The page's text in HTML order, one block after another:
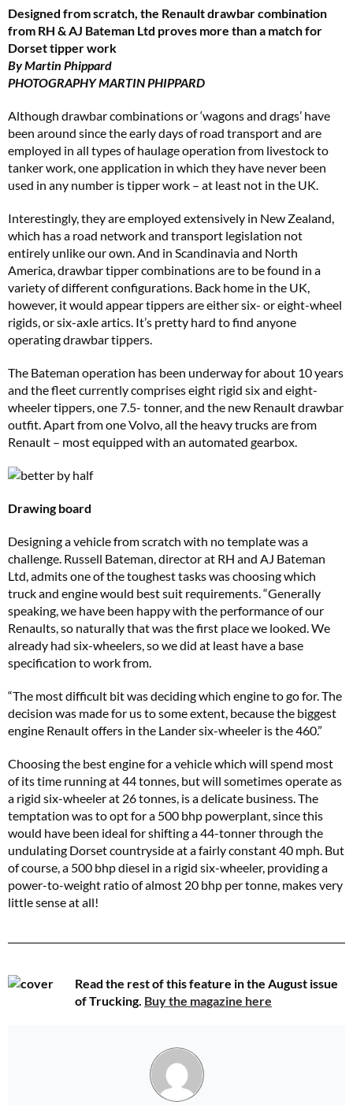
Designed from scratch, the Renault drawbar combination
from RH & AJ Bateman Ltd proves more than a match for
Dorset tipper work
By Martin Phippard
PHOTOGRAPHY MARTIN PHIPPARD
Although drawbar combinations or ‘wagons and drags’ have
been around since the early days of road transport and are
employed in all types of haulage operation from livestock to
tanker work, one application in which they have never been
used in any number is tipper work – at least not in the UK.
Interestingly, they are employed extensively in New Zealand,
which has a road network and transport legislation not
entirely unlike our own. And in Scandinavia and North
America, drawbar tipper combinations are to be found in a
variety of different configurations. Back home in the UK,
however, it would appear tippers are either six- or eight-wheel
rigids, or six-axle artics. It’s pretty hard to find anyone
operating drawbar tippers.
The Bateman operation has been underway for about 10 years
and the fleet currently comprises eight rigid six and eight-
wheeler tippers, one 7.5- tonner, and the new Renault drawbar
outfit. Apart from one Volvo, all the heavy trucks are from
Renault – most equipped with an automated gearbox.
Drawing board
Designing a vehicle from scratch with no template was a
challenge. Russell Bateman, director at RH and AJ Bateman
Ltd, admits one of the toughest tasks was choosing which
truck and engine would best suit requirements. “Generally
speaking, we have been happy with the performance of our
Renaults, so naturally that was the first place we looked. We
already had six-wheelers, so we did at least have a base
specification to work from.
“The most difficult bit was deciding which engine to go for. The
decision was made for us to some extent, because the biggest
engine Renault offers in the Lander six-wheeler is the 460.”
Choosing the best engine for a vehicle which will spend most
of its time running at 44 tonnes, but will sometimes operate as
a rigid six-wheeler at 26 tonnes, is a delicate business. The
temptation was to opt for a 500 bhp powerplant, since this
would have been ideal for shifting a 44-tonner through the
undulating Dorset countryside at a fairly constant 40 mph. But
of course, a 500 bhp diesel in a rigid six-wheeler, providing a
power-to-weight ratio of almost 20 bhp per tonne, makes very
little sense at all!
Read the rest of this feature in the August issue
of Trucking. Buy the magazine here